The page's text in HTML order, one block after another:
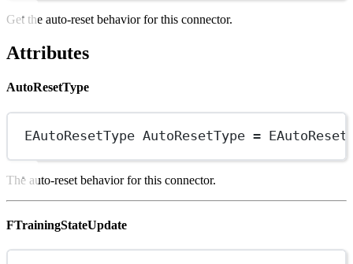
Get the auto-reset behavior for this connector.
Attributes
AutoResetType
EAutoResetType AutoResetType =
The auto-reset behavior for this connector.
FTrainingStateUpdate